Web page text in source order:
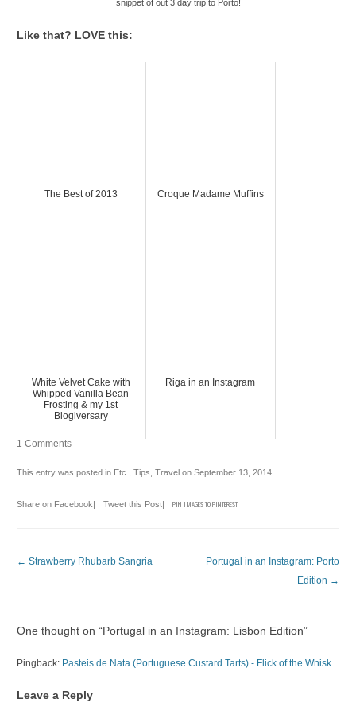
snippet of out 3 day trip to Porto!
Like that? LOVE this:
The Best of 2013 Croque Madame Muffins
White Velvet Cake with
Whipped Vanilla Bean
Frosting & my 1st
Blogiversary
Riga in an Instagram
1 Comments
This entry was posted in Etc. Tips Travel on September 13, 2014.
Share on Facebook Tweet this Post| PIN IMAGES TO PINTEREST
Post navigation
← Strawberry Rhubarb Sangria
Portugal in an Instagram: Porto
Edition →
One thought on “Portugal in an Instagram: Lisbon Edition”
Pingback: Pasteis de Nata (Portuguese Custard Tarts) - Flick of the Whisk
Leave a Reply